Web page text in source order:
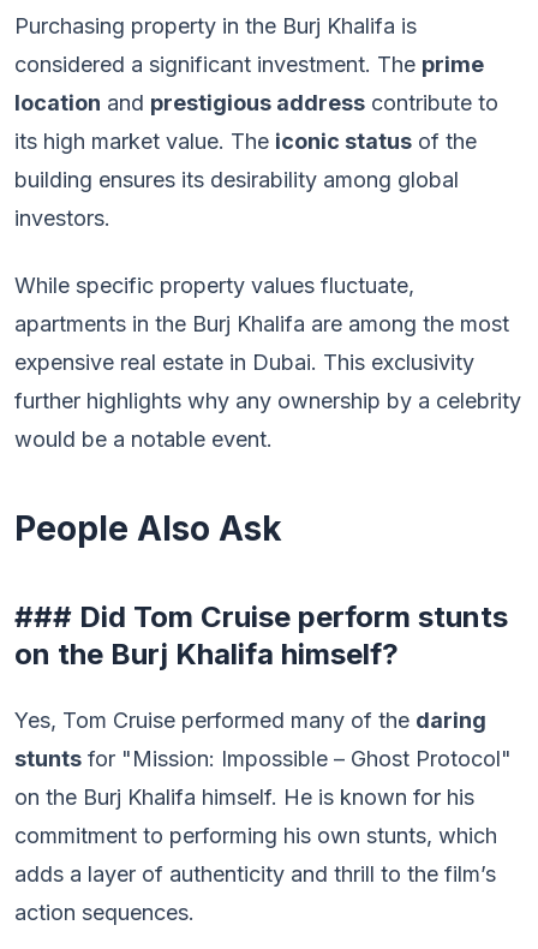
Purchasing property in the Burj Khalifa is
considered a significant investment. The prime
location and prestigious address contribute to
its high market value. The iconic status of the
building ensures its desirability among global
investors.
While specific property values fluctuate,
apartments in the Burj Khalifa are among the most
expensive real estate in Dubai. This exclusivity
further highlights why any ownership by a celebrity
would be a notable event.
People Also Ask
### Did Tom Cruise perform stunts
on the Burj Khalifa himself?
Yes, Tom Cruise performed many of the daring
stunts for "Mission: Impossible – Ghost Protocol"
on the Burj Khalifa himself. He is known for his
commitment to performing his own stunts, which
adds a layer of authenticity and thrill to the film’s
action sequences.